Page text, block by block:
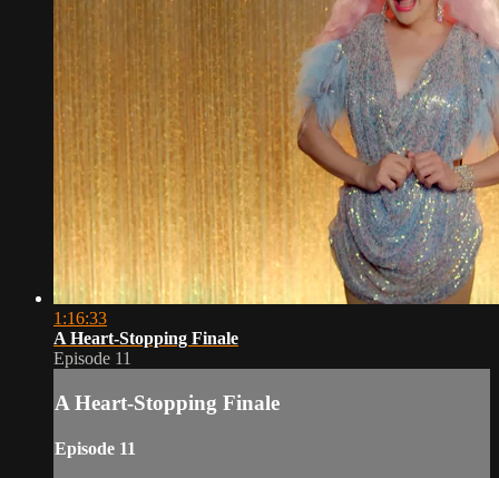
1:16:33
A Heart-Stopping Finale
Episode 11
A Heart-Stopping Finale
Episode 11